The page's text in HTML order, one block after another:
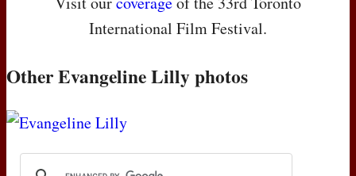
International Film Festival.
Other Evangeline Lilly photos